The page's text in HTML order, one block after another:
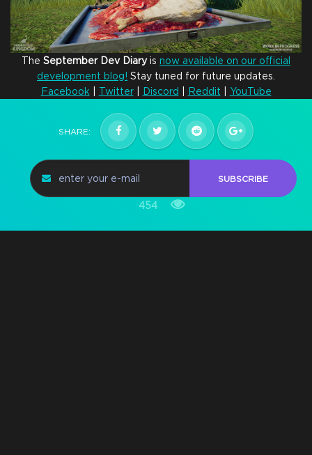
Hatchling
The September Dev Diaryis now available on our official
development blog! Stay tuned for future updates.
Facebook
Twitter| Discord Reddit YouTube
SHARE:
SUBSCRIBE
454